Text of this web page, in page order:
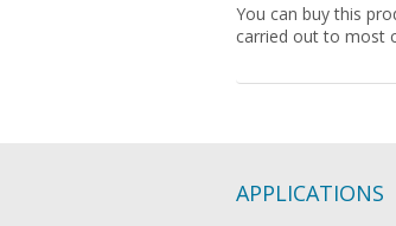
You can buy this
carried out to most
APPLICATIONS